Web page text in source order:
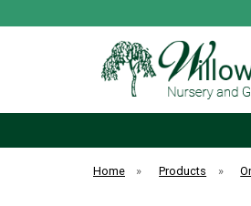
Home » Products »